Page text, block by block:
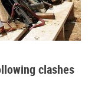
clashes